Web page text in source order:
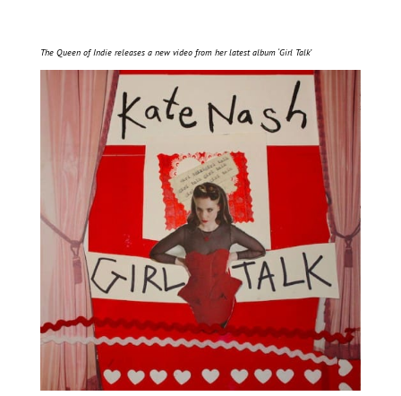
The Queen of Indie releases a new video from her latest album ‘Girl Talk’